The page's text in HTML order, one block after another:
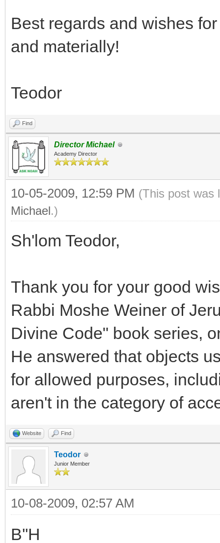
Best regards and wishes
and materially!
Teodor
Find
Director Michael
Academy Director
10-05-2009, 12:59 PM (This post was
Michael.)
Sh'lom Teodor,
Thank you for your good
Rabbi Moshe Weiner of
Divine Code" book series,
He answered that objects
for allowed purposes,
aren't in the category of
Website Find
Teodor
Junior Member
10-08-2009, 02:57 AM
B''H